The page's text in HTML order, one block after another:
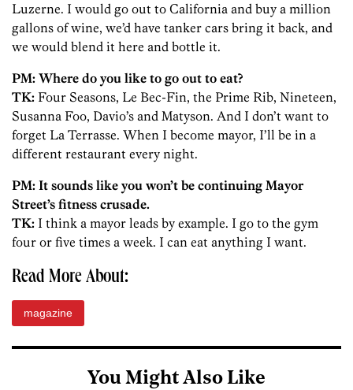
Luzerne. I would go out to California and buy a million
gallons of wine, we’d have tanker cars bring it back, and
we would blend it here and bottle it.
PM: Where do you like to go out to eat?
TK: Four Seasons, Le Bec-Fin, the Prime Rib, Nineteen,
Susanna Foo, Davio’s and Matyson. And I don’t want to
forget La Terrasse. When I become mayor, I’ll be in a
different restaurant every night.
PM: It sounds like you won’t be continuing Mayor
Street’s fitness crusade.
TK: I think a mayor leads by example. I go to the gym
four or five times a week. I can eat anything I want.
Read More About:
magazine
You Might Also Like